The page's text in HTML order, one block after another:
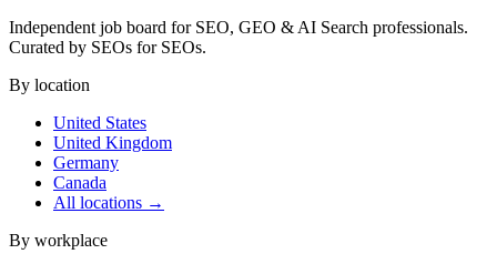
Independent job board for SEO, GEO & AI Search professionals.
Curated by SEOs for SEOs.
By location
United States
United Kingdom
Germany
Canada
All locations →
By workplace